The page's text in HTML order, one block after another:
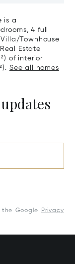
is a
4 full
Townhouse
Estate
of interior
See all homes
the Google
Privacy